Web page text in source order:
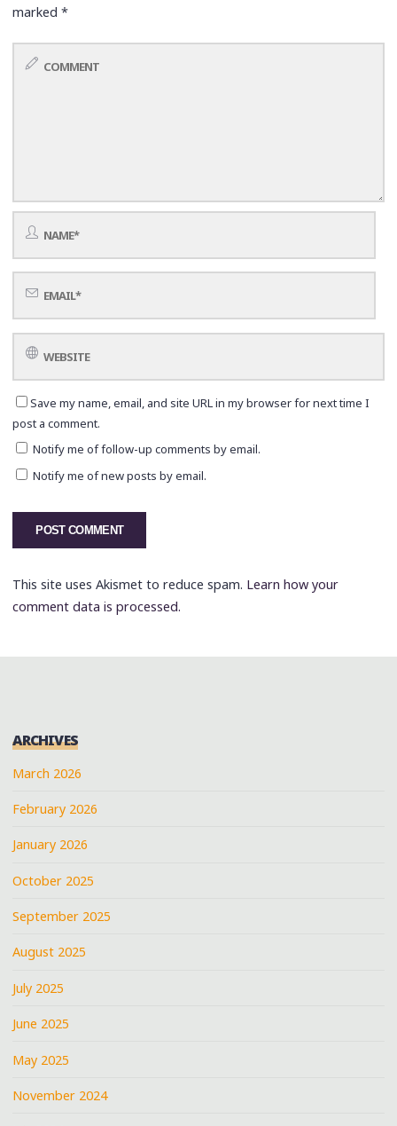
marked*
Save my name, email, and site URL in my browser for next time I
post a comment.
Notify me of follow-up comments by email.
Notify me of new posts by email.
This site uses Akismet to reduce spam. Learn how your
comment data is processed.
ARCHIVES
March 2026
February 2026
January 2026
October 2025
September 2025
August 2025
July 2025
June 2025
May 2025
November 2024